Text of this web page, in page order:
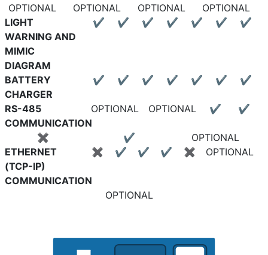
OPTIONAL OPTIONAL OPTIONAL
OPTIONAL
LIGHT
WARNING AND
MIMIC
DIAGRAM
✔ ✔ ✔ ✔ ✔ ✔ ✔
BATTERY
CHARGER
✔ ✔ ✔ ✔ ✔ ✔ ✔
RS-485
COMMUNICATION
OPTIONAL OPTIONAL ✔ ✔
✖ ✔
OPTIONAL
ETHERNET
(TCP-IP)
COMMUNICATION
✖ ✔ ✔ ✔ ✖ OPTIONAL
OPTIONAL